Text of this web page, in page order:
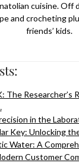
cuisine. Off
and crocheting
friends’ kids.
The Researcher’s
in the
Key: Unlocking
Water: A
Customer